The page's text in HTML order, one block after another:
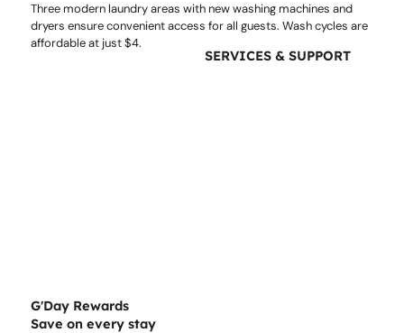
Three modern laundry areas with new washing machines and
dryers ensure convenient access for all guests. Wash cycles are
affordable at just $4.
SERVICES & SUPPORT
G'Day Rewards
Save on every stay